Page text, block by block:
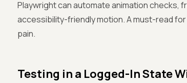
Playwright can automate animation checks,
accessibility-friendly motion. A must-read
pain.
Testing in a Logged-In State